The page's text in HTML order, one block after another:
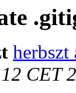
herbszt
CET